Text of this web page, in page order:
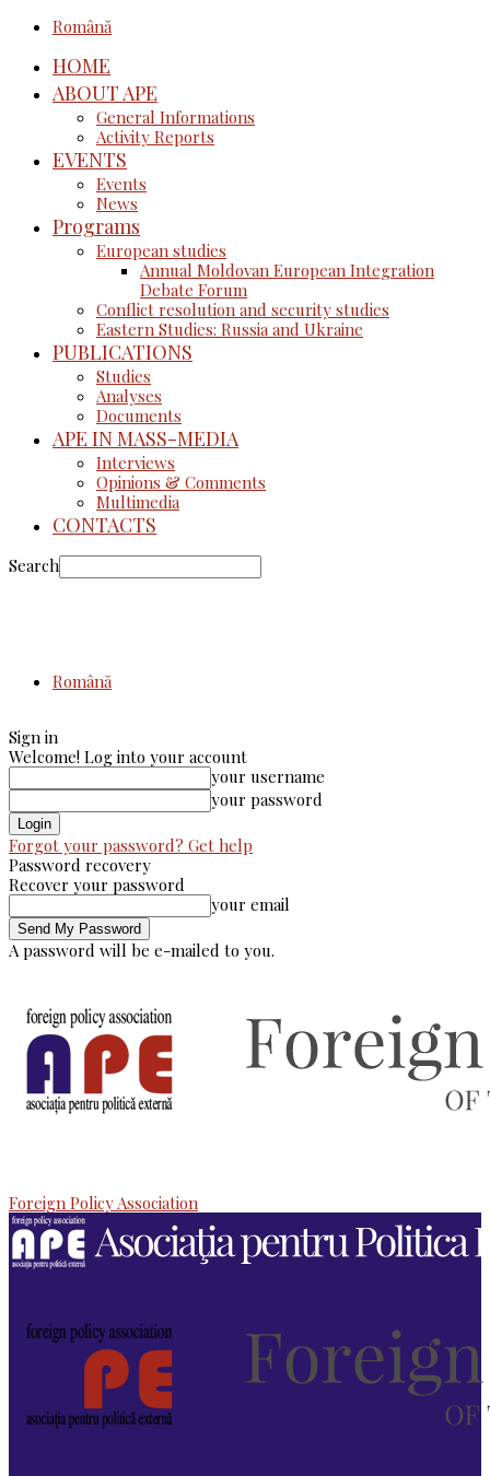
Română
HOME
ABOUT APE
General Informations
Activity Reports
EVENTS
Events
News
Programs
European studies
Annual Moldovan European Integration
Debate Forum
Conflict resolution and security studies
Eastern Studies: Russia and Ukraine
PUBLICATIONS
Studies
Analyses
Documents
APE IN MASS-MEDIA
Interviews
Opinions & Comments
Multimedia
CONTACTS
Search
Română
Sign in
Welcome! Log into your account
your username
your password
Forgot your password? Get help
Password recovery
Recover your password
your email
A password will be e-mailed to you.
Foreign Policy Association